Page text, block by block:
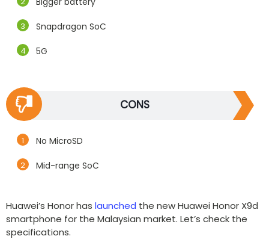
Snapdragon SoC
5G
CONS
No MicroSD
Mid-range SoC
Huawei’s Honor has launched the new Huawei Honor X9d
smartphone for the Malaysian market. Let’s check the
specifications.